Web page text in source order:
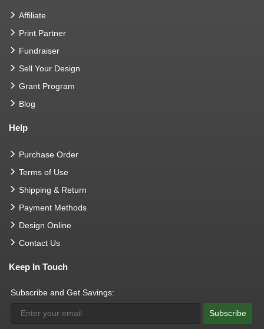
Affiliate
Print Partner
Fundraiser
Sell Your Design
Grant Program
Blog
Help
Purchase Order
Terms of Use
Shipping & Return
Payment Methods
Design Online
Contact Us
Keep In Touch
Subscribe and Get Savings:
Subscribe